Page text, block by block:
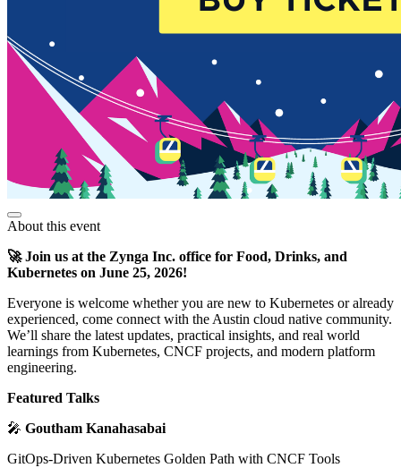
About this event
🚀 Join us at the Zynga Inc. office for Food, Drinks, and
Kubernetes on June 25, 2026!
Everyone is welcome whether you are new to Kubernetes or already
experienced, come connect with the Austin cloud native community.
We’ll share the latest updates, practical insights, and real world
learnings from Kubernetes, CNCF projects, and modern platform
engineering.
Featured Talks
🎤 Goutham Kanahasabai
GitOps-Driven Kubernetes Golden Path with CNCF Tools